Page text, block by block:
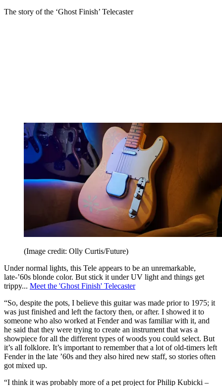
The story of the ‘Ghost Finish’ Telecaster
(Image credit: Olly Curtis/Future)
Under normal lights, this Tele appears to be an unremarkable,
late-’60s blonde color. But stick it under UV light and things get
trippy... Meet the 'Ghost Finish' Telecaster
“So, despite the pots, I believe this guitar was made prior to 1975; it
was just finished and left the factory then, or after. I showed it to
someone who also worked at Fender and was familiar with it, and
he said that they were trying to create an instrument that was a
showpiece for all the different types of woods you could select. But
it’s all folklore. It’s important to remember that a lot of old-timers left
Fender in the late ’60s and they also hired new staff, so stories often
got mixed up.
“I think it was probably more of a pet project for Philip Kubicki –